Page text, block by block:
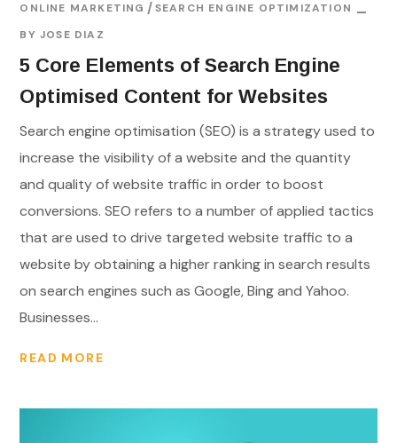
ONLINE MARKETING
SEARCH ENGINE OPTIMIZATION
BYJOSE DIAZ
5 Core Elements of Search Engine
Optimised Content for Websites
Search engine optimisation (SEO) is a strategy used to
increase the visibility of a website and the quantity
and quality of website traffic in order to boost
conversions. SEO refers to a number of applied tactics
that are used to drive targeted website traffic to a
website by obtaining a higher ranking in search results
on search engines such as Google, Bing and Yahoo.
Businesses...
READ MORE